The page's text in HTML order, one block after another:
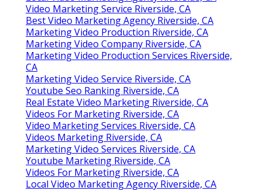
Video Marketing Service Riverside, CA
Best Video Marketing Agency Riverside, CA
Marketing Video Production Riverside, CA
Marketing Video Company Riverside, CA
Marketing Video Production Services Riverside,
CA
Marketing Video Service Riverside, CA
Youtube Seo Ranking Riverside, CA
Real Estate Video Marketing Riverside, CA
Videos For Marketing Riverside, CA
Video Marketing Services Riverside, CA
Videos Marketing Riverside, CA
Marketing Video Services Riverside, CA
Youtube Marketing Riverside, CA
Videos For Marketing Riverside, CA
Local Video Marketing Agency Riverside, CA